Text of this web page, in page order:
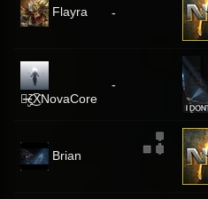
Flayra -
๖̶̶̶ۣۣζ͜͡XNovaCore
-
Brian